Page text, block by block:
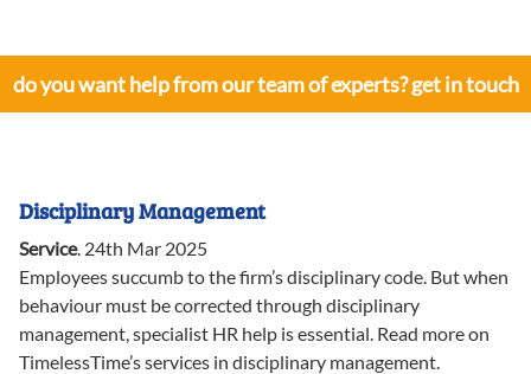
do you want help from our team of experts? get in touch
Disciplinary Management
Service. 24th Mar 2025
Employees succumb to the firm’s disciplinary code. But when
behaviour must be corrected through disciplinary
management, specialist HR help is essential. Read more on
TimelessTime’s services in disciplinary management.